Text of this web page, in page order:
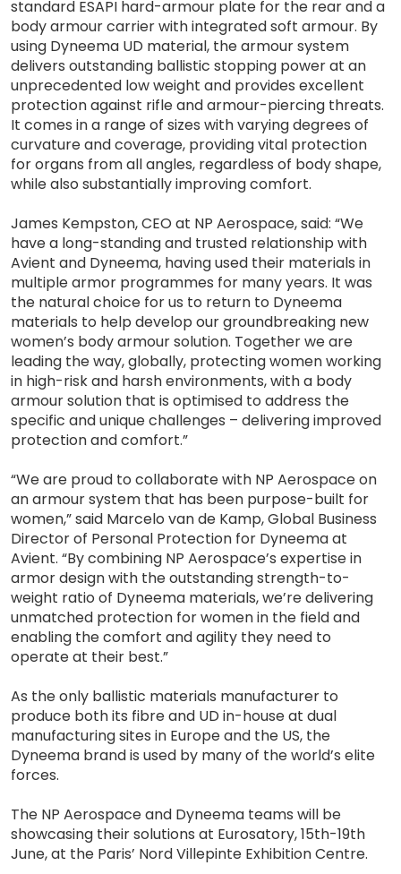
standard ESAPI hard-armour plate for the rear and a
body armour carrier with integrated soft armour. By
using Dyneema UD material, the armour system
delivers outstanding ballistic stopping power at an
unprecedented low weight and provides excellent
protection against rifle and armour-piercing threats.
It comes in a range of sizes with varying degrees of
curvature and coverage, providing vital protection
for organs from all angles, regardless of body shape,
while also substantially improving comfort.
James Kempston, CEO at NP Aerospace, said: “We
have a long-standing and trusted relationship with
Avient and Dyneema, having used their materials in
multiple armor programmes for many years. It was
the natural choice for us to return to Dyneema
materials to help develop our groundbreaking new
women’s body armour solution. Together we are
leading the way, globally, protecting women working
in high-risk and harsh environments, with a body
armour solution that is optimised to address the
specific and unique challenges – delivering improved
protection and comfort.”
“We are proud to collaborate with NP Aerospace on
an armour system that has been purpose-built for
women,” said Marcelo van de Kamp, Global Business
Director of Personal Protection for Dyneema at
Avient. “By combining NP Aerospace’s expertise in
armor design with the outstanding strength-to-
weight ratio of Dyneema materials, we’re delivering
unmatched protection for women in the field and
enabling the comfort and agility they need to
operate at their best.”
As the only ballistic materials manufacturer to
produce both its fibre and UD in-house at dual
manufacturing sites in Europe and the US, the
Dyneema brand is used by many of the world’s elite
forces.
The NP Aerospace and Dyneema teams will be
showcasing their solutions at Eurosatory, 15th-19th
June, at the Paris’ Nord Villepinte Exhibition Centre.